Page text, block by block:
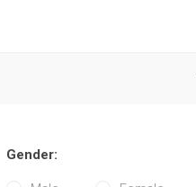
Gender: